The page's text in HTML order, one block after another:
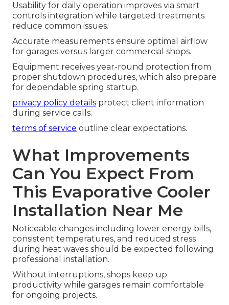
Usability for daily operation improves via smart
controls integration while targeted treatments
reduce common issues.
Accurate measurements ensure optimal airflow
for garages versus larger commercial shops.
Equipment receives year-round protection from
proper shutdown procedures, which also prepare
for dependable spring startup.
privacy policy details protect client information
during service calls.
terms of service outline clear expectations.
What Improvements
Can You Expect From
This Evaporative Cooler
Installation Near Me
Noticeable changes including lower energy bills,
consistent temperatures, and reduced stress
during heat waves should be expected following
professional installation.
Without interruptions, shops keep up
productivity while garages remain comfortable
for ongoing projects.